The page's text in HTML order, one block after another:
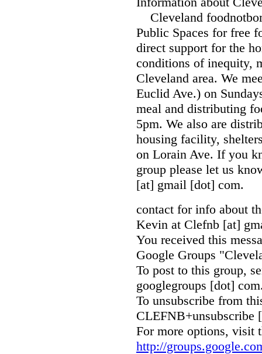
Cleveland
Public Spaces for free
direct support for the
conditions of inequity,
Cleveland area. We
Euclid Ave.) on
meal and distributing
5pm. We also are
housing facility,
on Lorain Ave. If you
group please let us
[at] gmail [dot] com.
contact for info about
Kevin at Clefnb [at]
You received this
Google Groups
To post to this group,
googlegroups [dot]
To unsubscribe from
CLEFNB+unsubscribe
For more options, visit
http://